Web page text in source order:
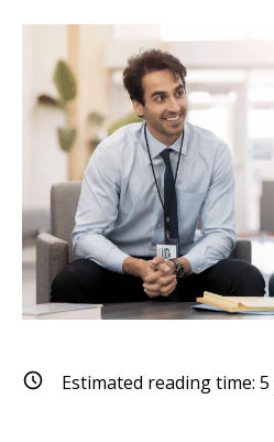
Estimated reading time: 5